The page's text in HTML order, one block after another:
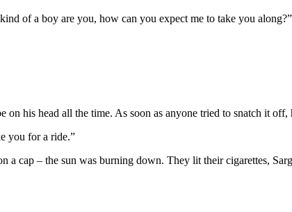
of a boy are you, how can you expect me to take you along?”
his head all the time. As soon as anyone tried to snatch it
you for a ride.”
a cap – the sun was burning down. They lit their cigarettes,